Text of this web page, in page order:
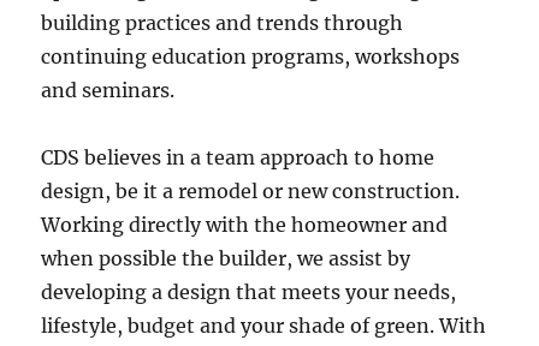
building practices and trends through
continuing education programs, workshops
and seminars.
CDS believes in a team approach to home
design, be it a remodel or new construction.
Working directly with the homeowner and
when possible the builder, we assist by
developing a design that meets your needs,
lifestyle, budget and your shade of green. With